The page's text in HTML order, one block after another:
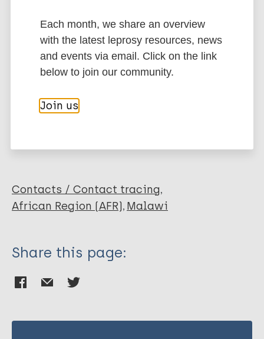
Journal Article
Author
Sterne J A
Munthali M
Warndorff D K
BibTeX
EndNote X3 XML
EndNote 7 XML
Endnote tagged
Marc
PubMedId RIS
More publications on:
Contacts / Contact tracing
African Region (AFR) Malawi
Share this page:
Each month, we share an overview
with the latest leprosy resources, news
and events via email. Click on the link
below to join our community.
Join us